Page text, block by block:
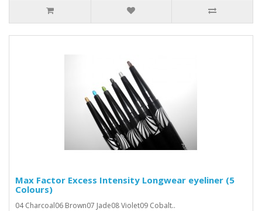
Max Factor Excess Intensity Longwear eyeliner (5
Colours)
04 Charcoal06 Brown07 Jade08 Violet09 Cobalt..